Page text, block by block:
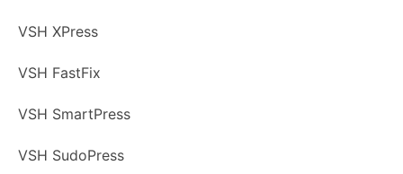
VSH XPress
VSH FastFix
VSH SmartPress
VSH SudoPress